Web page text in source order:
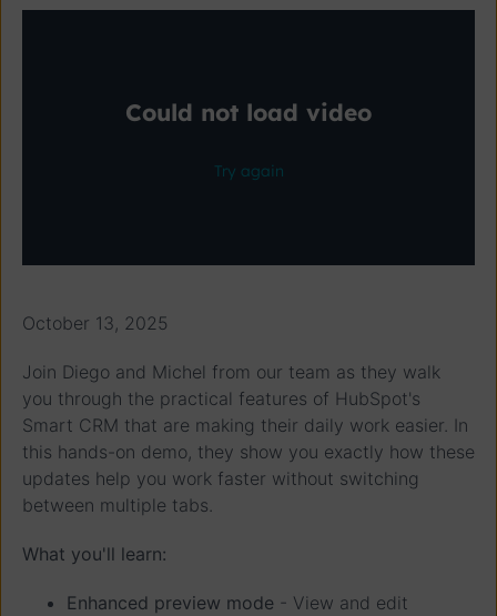
October 13, 2025
Join Diego and Michel from our team as they walk
you through the practical features of HubSpot's
Smart CRM that are making their daily work easier. In
this hands-on demo, they show you exactly how these
updates help you work faster without switching
between multiple tabs.
What you'll learn:
Enhanced preview mode - View and edit